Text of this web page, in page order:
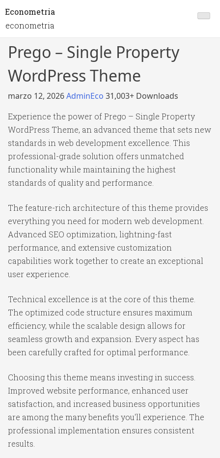
Econometria
econometria
Prego – Single Property
WordPress Theme
marzo 12, 2026AdminEco 31,003+ Downloads
Experience the power of Prego – Single Property
WordPress Theme, an advanced theme that sets new
standards in web development excellence. This
professional-grade solution offers unmatched
functionality while maintaining the highest
standards of quality and performance.
The feature-rich architecture of this theme provides
everything you need for modern web development.
Advanced SEO optimization, lightning-fast
performance, and extensive customization
capabilities work together to create an exceptional
user experience.
Technical excellence is at the core of this theme.
The optimized code structure ensures maximum
efficiency, while the scalable design allows for
seamless growth and expansion. Every aspect has
been carefully crafted for optimal performance.
Choosing this theme means investing in success.
Improved website performance, enhanced user
satisfaction, and increased business opportunities
are among the many benefits you'll experience. The
professional implementation ensures consistent
results.